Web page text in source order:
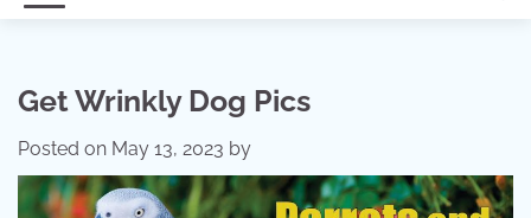
Get Wrinkly Dog Pics
Posted on May 13, 2023 by